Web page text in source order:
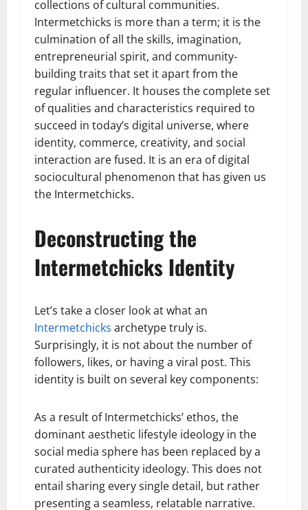
collections of cultural communities.
Intermetchicks is more than a term; it is the
culmination of all the skills, imagination,
entrepreneurial spirit, and community-
building traits that set it apart from the
regular influencer. It houses the complete set
of qualities and characteristics required to
succeed in today’s digital universe, where
identity, commerce, creativity, and social
interaction are fused. It is an era of digital
sociocultural phenomenon that has given us
the Intermetchicks.
Deconstructing the
Intermetchicks Identity
Let’s take a closer look at what an
Intermetchicks archetype truly is.
Surprisingly, it is not about the number of
followers, likes, or having a viral post. This
identity is built on several key components:
As a result of Intermetchicks’ ethos, the
dominant aesthetic lifestyle ideology in the
social media sphere has been replaced by a
curated authenticity ideology. This does not
entail sharing every single detail, but rather
presenting a seamless, relatable narrative.